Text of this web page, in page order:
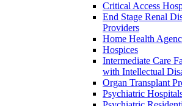
Critical Access
End Stage Renal
Providers
Home Health
Hospices
Intermediate Care
with Intellectual
Organ Transplant
Psychiatric